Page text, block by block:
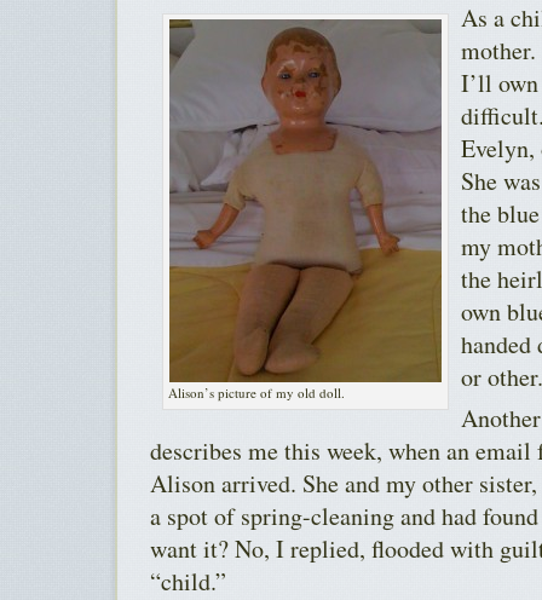
Alison’s picture of my old doll.
As a
I’ll
Evelyn,
She
the
my
the
own
handed
or other.
describes me this week, when an
Alison arrived. She and my other
a spot of spring-cleaning and had
want it? No, I replied, flooded with
“child.”